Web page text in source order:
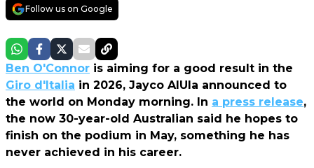
Follow us on Google
Ben O'Connor is aiming for a good result in the
Giro d'Italia in 2026, Jayco AlUla announced to
the world on Monday morning. In a press release,
the now 30-year-old Australian said he hopes to
finish on the podium in May, something he has
never achieved in his career.